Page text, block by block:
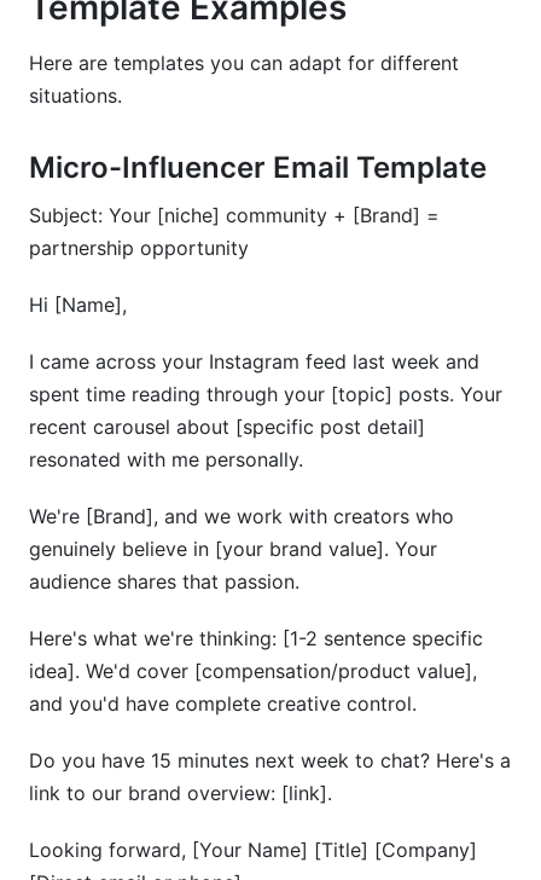
Here are templates you can adapt for different
situations.
Micro-Influencer Email Template
Subject: Your [niche] community + [Brand] =
partnership opportunity
Hi [Name],
I came across your Instagram feed last week and
spent time reading through your [topic] posts. Your
recent carousel about [specific post detail]
resonated with me personally.
We're [Brand], and we work with creators who
genuinely believe in [your brand value]. Your
audience shares that passion.
Here's what we're thinking: [1-2 sentence specific
idea]. We'd cover [compensation/product value],
and you'd have complete creative control.
Do you have 15 minutes next week to chat? Here's a
link to our brand overview: [link].
Looking forward, [Your Name] [Title] [Company]